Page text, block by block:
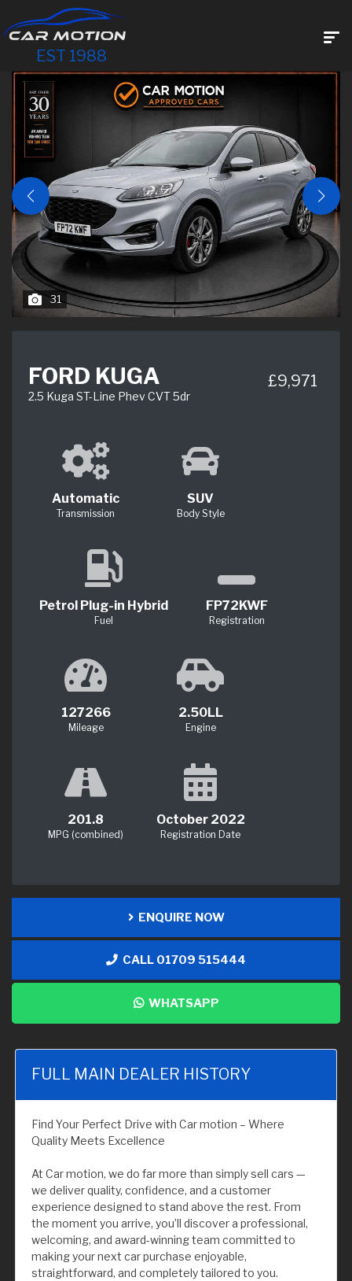
EST 1988
31
FORD KUGA
2.5 Kuga ST-Line Phev CVT 5dr
£9,971
Automatic
Transmission
SUV
Body Style
Petrol Plug-in Hybrid
Fuel
FP72KWF
Registration
127266
Mileage
2.50LL
Engine
201.8
MPG (combined)
October 2022
Registration Date
ENQUIRE NOW
CALL 01709 515444
WHATSAPP
FULL MAIN DEALER HISTORY
Find Your Perfect Drive with Car motion – Where
Quality Meets Excellence
At Car motion, we do far more than simply sell cars —
we deliver quality, confidence, and a customer
experience designed to stand above the rest. From
the moment you arrive, you’ll discover a professional,
welcoming, and award-winning team committed to
making your next car purchase enjoyable,
straightforward, and completely tailored to you.